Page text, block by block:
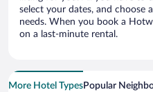
select your dates, and choose
needs. When you book a
on a last-minute rental.
More Hotel TypesPopular